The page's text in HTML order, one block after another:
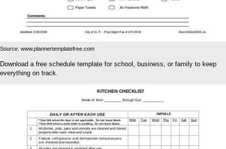
Source: www.plannertemplatefree.com
Download a free schedule template for school, business, or family to keep
everything on track.